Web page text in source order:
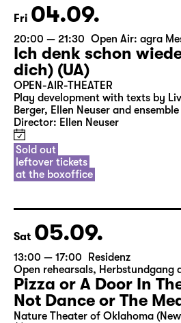
Fri 04.09.
20:00 — 21:30 Open Air: agra
Ich denk schon
dich) (UA)
OPEN-AIR-THEATER
Play development with texts by
Berger, Ellen Neuser and ensemble
Director: Ellen Neuser
Sold out
leftover tickets
at the boxoffice
Sat 05.09.
13:00 — 17:00
Residenz
Open rehearsals, Herbstundgang
Pizza or A Door In
Not Dance or The
Nature Theater of Oklahoma